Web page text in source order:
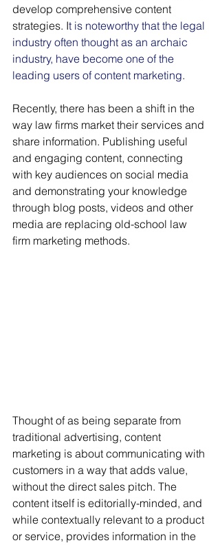
develop comprehensive content
strategies. It is noteworthy that the legal
industry often thought as an archaic
industry, have become one of the
leading users of content marketing.
Recently, there has been a shift in the
way law firms market their services and
share information. Publishing useful
and engaging content, connecting
with key audiences on social media
and demonstrating your knowledge
through blog posts, videos and other
media are replacing old-school law
firm marketing methods.
Thought of as being separate from
traditional advertising, content
marketing is about communicating with
customers in a way that adds value,
without the direct sales pitch. The
content itself is editorially-minded, and
while contextually relevant to a product
or service, provides information in the